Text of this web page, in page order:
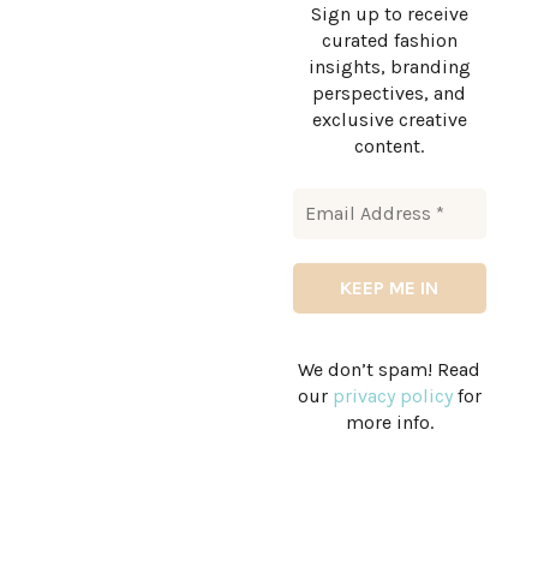
Sign up to receive
curated fashion
insights, branding
perspectives, and
exclusive creative
content.
We don’t spam! Read
our privacy policyfor
more info.